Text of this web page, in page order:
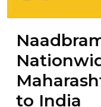
to India